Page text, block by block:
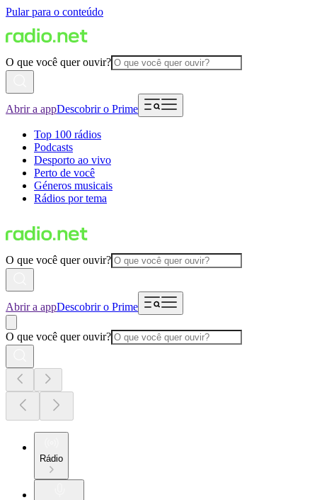
Pular para o conteúdo
O que você quer ouvir?
Abrir a appDescobrir o Prime
Top 100 rádios
Podcasts
Desporto ao vivo
Perto de você
Géneros musicais
Rádios por tema
O que você quer ouvir?
Abrir a appDescobrir o Prime
O que você quer ouvir?
Rádio